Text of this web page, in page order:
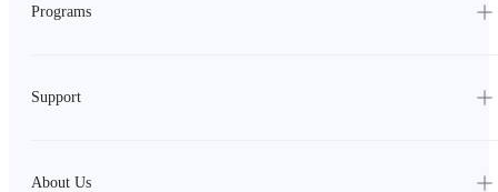
Programs
Support
About Us